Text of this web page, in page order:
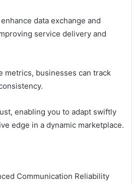
data exchange and
service delivery and
metrics, businesses can track
enabling you to adapt swiftly
edge in a dynamic marketplace.
Communication Reliability